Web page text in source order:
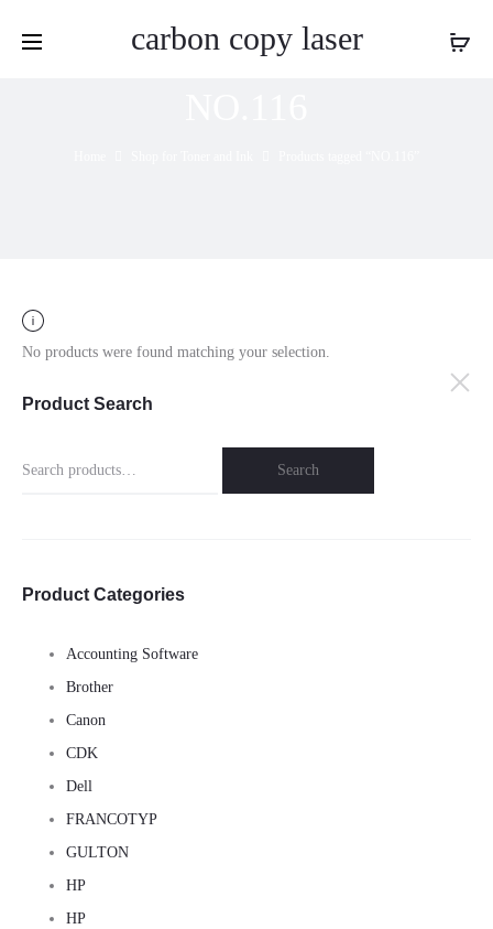
carbon copy laser
No products were found matching your selection.
Product Search
Search
Search
Product Categories
Accounting Software
Brother
Canon
CDK
Dell
FRANCOTYP
GULTON
HP
HP